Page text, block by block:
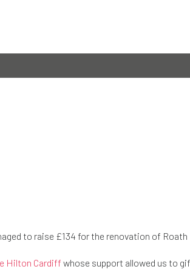
to raise £134 for the renovation of Roath
Hilton Cardiff whose support allowed us to